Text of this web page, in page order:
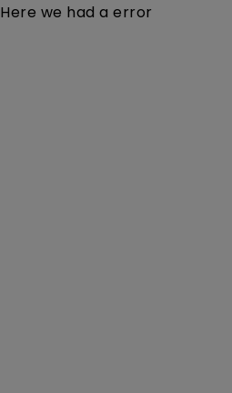
Here we had a error